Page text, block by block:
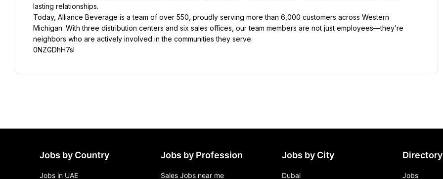
lasting relationships.
Today, Alliance Beverage is a team of over 550, proudly serving more than 6,000 customers across Western
Michigan. With three distribution centers and six sales offices, our team members are not just employees—they’re
neighbors who are actively involved in the communities they serve.
0NZGDhH7sl
Jobs by Country
Jobs in UAE
Jobs by Profession
Sales Jobs near me
Jobs by City
Dubai
Directory
Jobs